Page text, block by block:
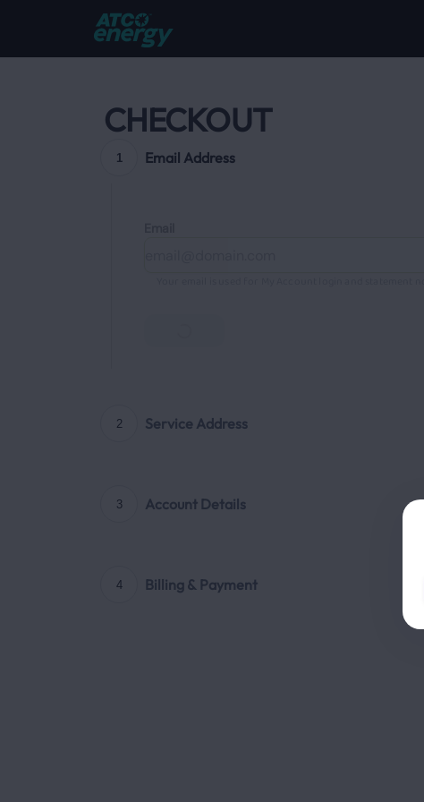
CHECKOUT
1 Email Address
2 Service Address
3 Account Details
4 Billing & Payment